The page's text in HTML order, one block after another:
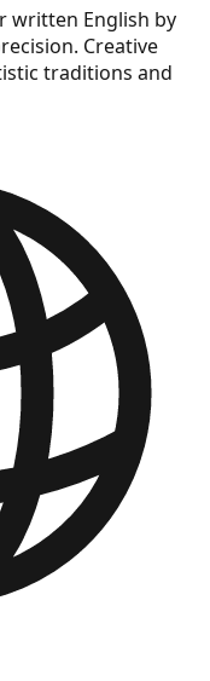
written English by
Creative
traditions and